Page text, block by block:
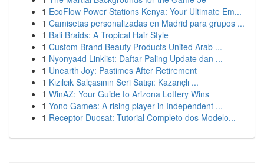
1 EcoFlow Power Stations Kenya: Your Ultimate Em...
1 Camisetas personalizadas en Madrid para grupos ...
1 Bali Braids: A Tropical Hair Style
1 Custom Brand Beauty Products United Arab ...
1 Nyonya4d Linklist: Daftar Paling Update dan ...
1 Unearth Joy: Pastimes After Retirement
1 Kızılcık Salçasının Seri Satışı: Kazançlı ...
1 WinAZ: Your Guide to Arizona Lottery Wins
1 Yono Games: A rising player in Independent ...
1 Receptor Duosat: Tutorial Completo dos Modelo...